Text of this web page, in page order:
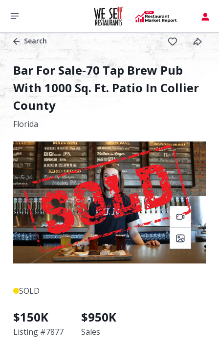
Search
Bar For Sale-70 Tap Brew Pub
With 1000 Sq. Ft. Patio In Collier
County
Florida
SOLD
$150K
Listing #7877
$950K
Sales